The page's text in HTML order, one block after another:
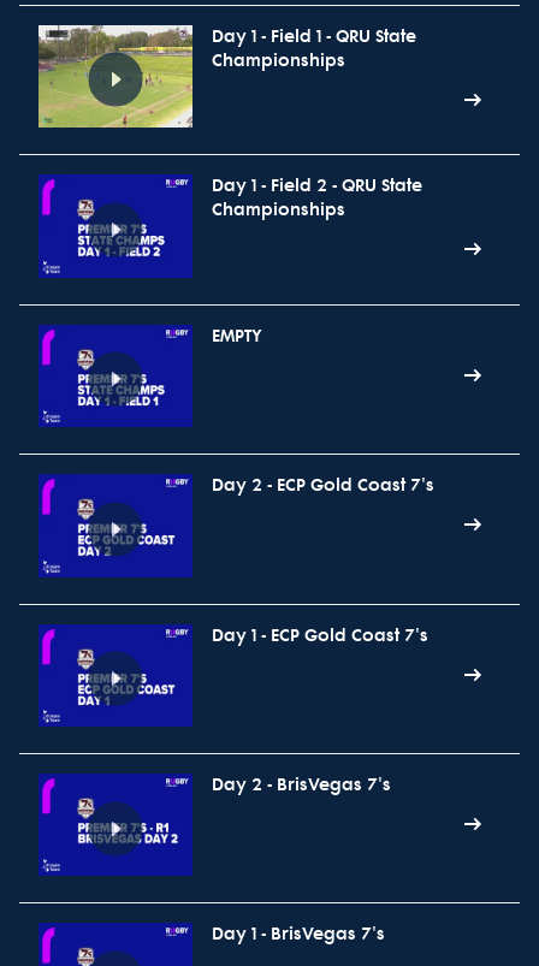
Day 1 - Field 1 - QRU State
Championships
Day 1 - Field 2 - QRU State
Championships
EMPTY
Day 2 - ECP Gold Coast 7's
Day 1 - ECP Gold Coast 7's
Day 2 - BrisVegas 7's
Day 1 - BrisVegas 7's